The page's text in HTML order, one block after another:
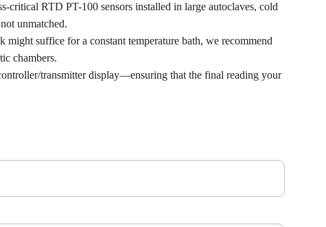
RTD PT-100 sensors installed in large autoclaves, cold
unmatched.
suffice for a constant temperature bath, we recommend
chambers.
transmitter display—ensuring that the final reading your